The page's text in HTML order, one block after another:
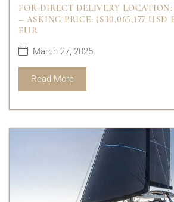
FOR DIRECT DELIVERY
– ASKING PRICE: ($30,065,177 USD
EUR
March 27, 2025
Read More